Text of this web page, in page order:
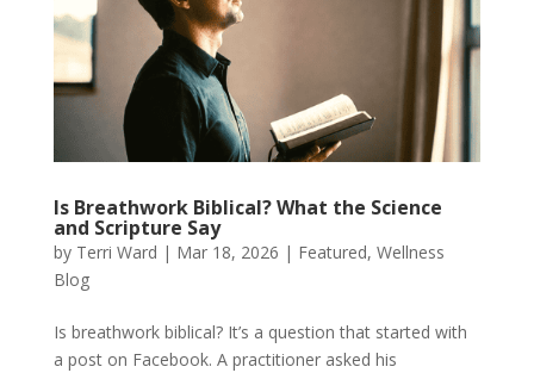
Is Breathwork Biblical? What the Science
and Scripture Say
by Terri Ward | Mar 18, 2026 | Featured, Wellness
Blog
Is breathwork biblical? It’s a question that started with
a post on Facebook. A practitioner asked his